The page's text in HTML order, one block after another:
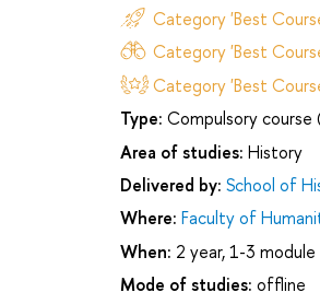
Category 'Best
Category 'Best
Category 'Best
Type: Compulsory course
Area of studies: History
Delivered by: School of
Where: Faculty of
When: 2 year, 1-3 module
Mode of studies: offline